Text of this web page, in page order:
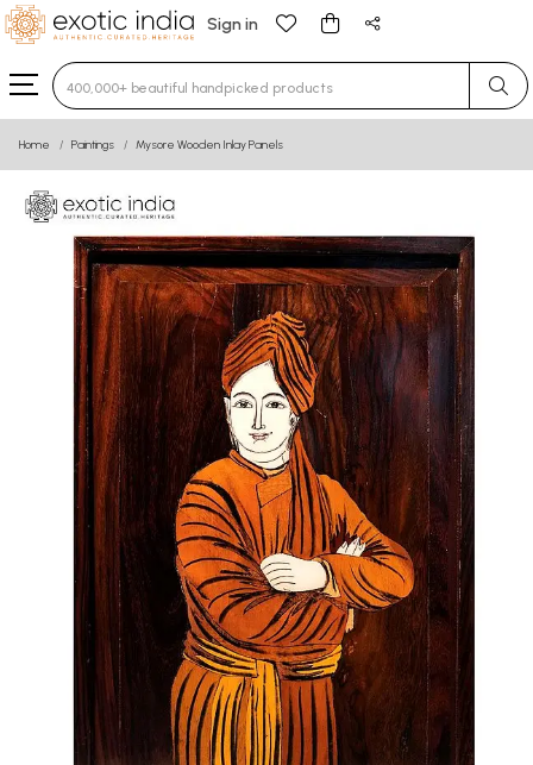
Sign in
Type 3 or more characters for results.
Home Paintings Mysore Wooden Inlay Panels